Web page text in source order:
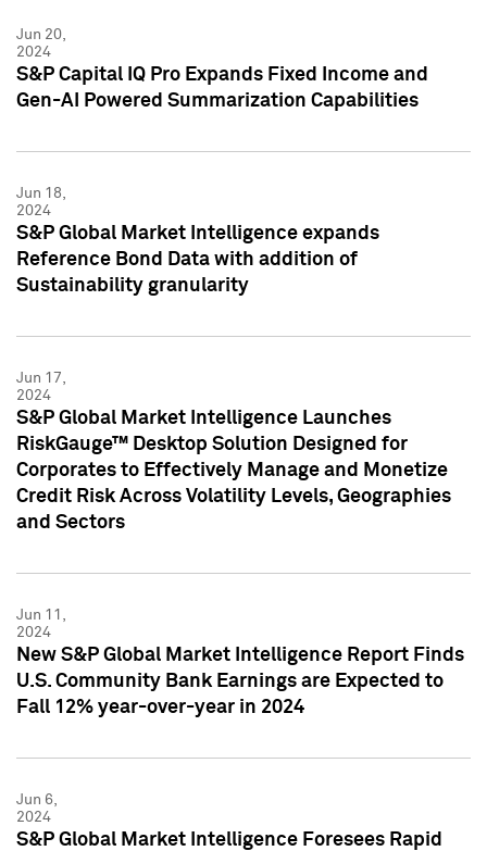
Jun 20,
2024
S&P Capital IQ Pro Expands Fixed Income and
Gen-AI Powered Summarization Capabilities
Jun 18,
2024
S&P Global Market Intelligence expands
Reference Bond Data with addition of
Sustainability granularity
Jun 17,
2024
S&P Global Market Intelligence Launches
RiskGauge™ Desktop Solution Designed for
Corporates to Effectively Manage and Monetize
Credit Risk Across Volatility Levels, Geographies
and Sectors
Jun 11,
2024
New S&P Global Market Intelligence Report Finds
U.S. Community Bank Earnings are Expected to
Fall 12% year-over-year in 2024
Jun 6,
2024
S&P Global Market Intelligence Foresees Rapid